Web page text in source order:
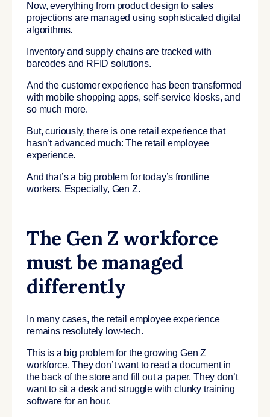
Now, everything from product design to sales
projections are managed using sophisticated digital
algorithms.
Inventory and supply chains are tracked with
barcodes and RFID solutions.
And the customer experience has been transformed
with mobile shopping apps, self-service kiosks, and
so much more.
But, curiously, there is one retail experience that
hasn’t advanced much: The retail employee
experience.
And that’s a big problem for today’s frontline
workers. Especially, Gen Z.
The Gen Z workforce
must be managed
differently
In many cases, the retail employee experience
remains resolutely low-tech.
This is a big problem for thegrowing Gen Z
workforce. They don’t want to read a document in
the back of the store and fill out a paper. They don’t
want to sit a desk and struggle with clunky training
software for an hour.